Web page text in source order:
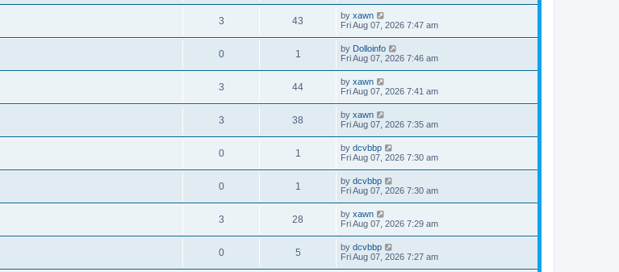
3 43 by xawn
Fri Aug 07, 2026 7:47 am
0 1 by Dolloinfo
Fri Aug 07, 2026 7:46 am
3 44 by xawn
Fri Aug 07, 2026 7:41 am
3 38 by xawn
Fri Aug 07, 2026 7:35 am
0 1 by dcvbbp
Fri Aug 07, 2026 7:30 am
0 1 by dcvbbp
Fri Aug 07, 2026 7:30 am
3 28 by xawn
Fri Aug 07, 2026 7:29 am
0 5 by dcvbbp
Fri Aug 07, 2026 7:27 am